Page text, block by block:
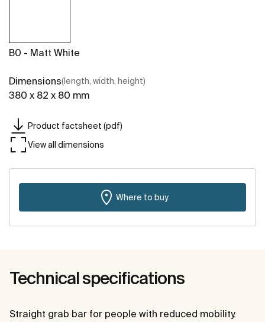
B0 - Matt White
Dimensions(length, width, height)
380 x 82 x 80 mm
Product factsheet (pdf)
View all dimensions
Where to buy
Technical specifications
Straight grab bar for people with reduced mobility.